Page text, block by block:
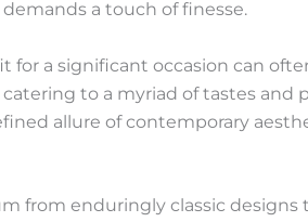
a touch of finesse.
a significant occasion can
to a myriad of tastes
allure of contemporary
from enduringly classic